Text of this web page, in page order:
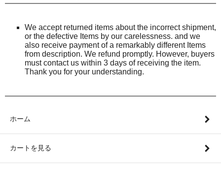
We accept returned items about the incorrect shipment,
or the defective Items by our carelessness. and we
also receive payment of a remarkably different Items
from description. We refund promptly. However, buyers
must contact us within 3 days of receiving the item.
Thank you for your understanding.
ホーム
カートを見る